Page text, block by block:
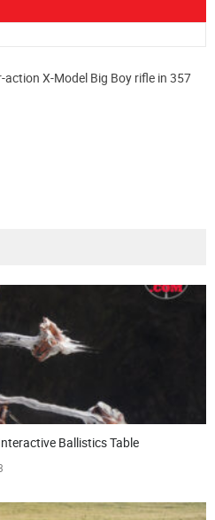
action X-Model Big Boy rifle in 357
Ballistics Table